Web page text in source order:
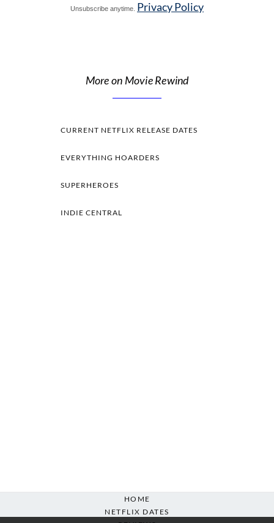
Unsubscribe anytime. Privacy Policy
More on Movie Rewind
CURRENT NETFLIX RELEASE DATES
EVERYTHING HOARDERS
SUPERHEROES
INDIE CENTRAL
HOME
NETFLIX DATES